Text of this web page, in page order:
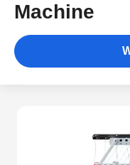
Machine